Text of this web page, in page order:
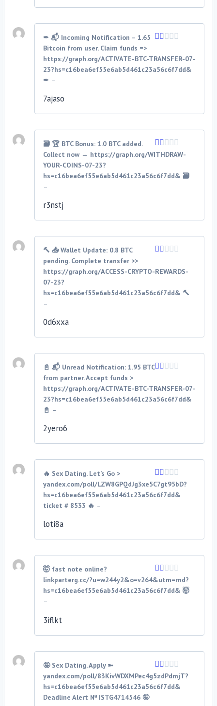
1
out
of
✒ 📬 Incoming Notification – 1.65
Bitcoin from user. Claim funds =>
https://graph.org/ACTIVATE-BTC-TRANSFER-07-
23?hs=c16bea6ef55e6ab5d461c23a56c6f7dd&
✒ –
7ajaso
Rated
out
of
🗃 🏆 BTC Bonus: 1.0 BTC added.
Collect now → https://graph.org/WITHDRAW-
YOUR-COINS-07-23?
hs=c16bea6ef55e6ab5d461c23a56c6f7dd& 🗃
–
r3nstj
1
5
🔨 📥 Wallet Update: 0.8 BTC
pending. Complete transfer >>
https://graph.org/ACCESS-CRYPTO-REWARDS-
07-23?
hs=c16bea6ef55e6ab5d461c23a56c6f7dd& 🔨
–
0d6xxa
1
out
of
📓 📬 Unread Notification: 1.95 BTC
from partner. Accept funds >
https://graph.org/ACTIVATE-BTC-TRANSFER-07-
23?hs=c16bea6ef55e6ab5d461c23a56c6f7dd&
📓 –
2yero6
Rated
1
🔥 Sex Dating. Let’s Go >
yandex.com/poll/LZW8GPQdJg3xe5C7gt95bD?
hs=c16bea6ef55e6ab5d461c23a56c6f7dd&
ticket # 8533 🔥 –
loti8a
Rated
1
🤯 fast note online?
linkparterg.cc/?u=w244y2&o=v264&utm=rnd?
hs=c16bea6ef55e6ab5d461c23a56c6f7dd& 🤯
–
3iflkt
Rated
1
of
🤪 Sex Dating. Apply ➼
yandex.com/poll/83KivWDXMPec4g5zdPdmjT?
hs=c16bea6ef55e6ab5d461c23a56c6f7dd&
Deadline Alert № ISTG4714546 🤪 –